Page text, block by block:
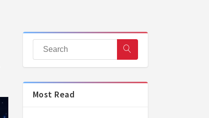
Most Read